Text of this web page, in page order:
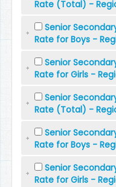
Rate (Total) -
Senior
Rate for Boys -
Senior
Rate for Girls -
Senior
Rate (Total) -
Senior
Rate for Boys -
Senior
Rate for Girls -